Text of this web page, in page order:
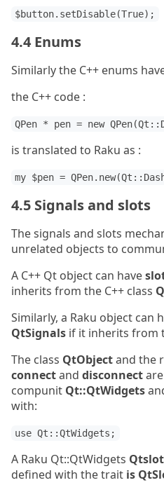
$button.setDisable(True);
4.4 Enums
Similarly the C++ enums
the C++ code :
QPen * pen = new
is translated to Raku as :
my $pen =
4.5 Signals and slots
The signals and slots
unrelated objects to
A C++ Qt object can have
inherits from the C++ class
Similarly, a Raku object can
QtSignals if it inherits from
The class QtObjectand the
connectand disconnect
compunit Qt::QtWidgets
with:
use Qt::QtWidgets;
A Raku Qt::QtWidgets Qtslot
defined with the trait is